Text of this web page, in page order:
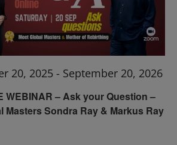
WEBINAR – Ask your Question –
Masters Sondra Ray & Markus Ray
20, 2025 - September 20, 2026